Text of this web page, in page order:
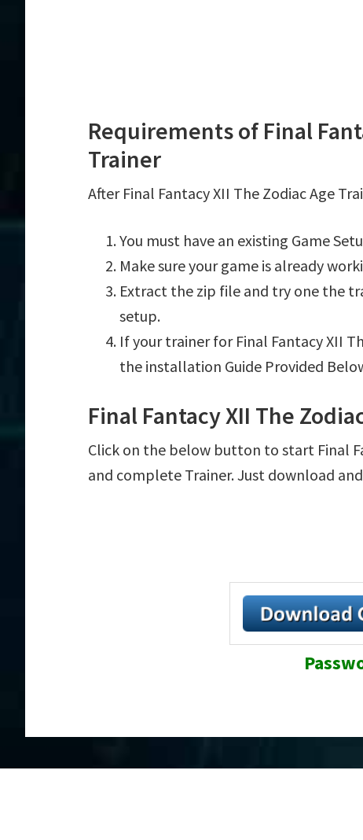
Requirements of Final
Trainer
After Final Fantacy XII The Zodiac Age
You must have an existing Game
Make sure your game is already
Extract the zip file and try one the
setup.
If your trainer for Final Fantacy XII
the installation Guide Provided
Final Fantacy XII The
Click on the below button to start Final
and complete Trainer. Just download